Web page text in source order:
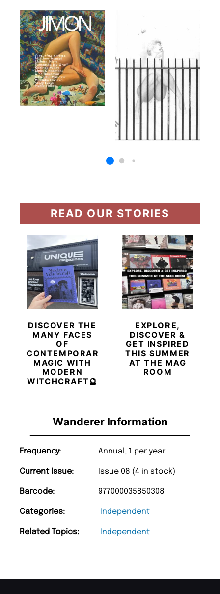
Wanderer Information
Frequency: Annual, 1 per year
Current Issue: Issue 08 (4 in stock)
Barcode: 977000035850308
Categories: Independent
Related Topics: Independent
READ OUR STORIES
DISCOVER THE
MANY FACES
OF
CONTEMPORARY
MAGIC WITH
MODERN
WITCHCRAFT🔮
EXPLORE,
DISCOVER &
GET INSPIRED
THIS SUMMER
AT THE MAG
ROOM